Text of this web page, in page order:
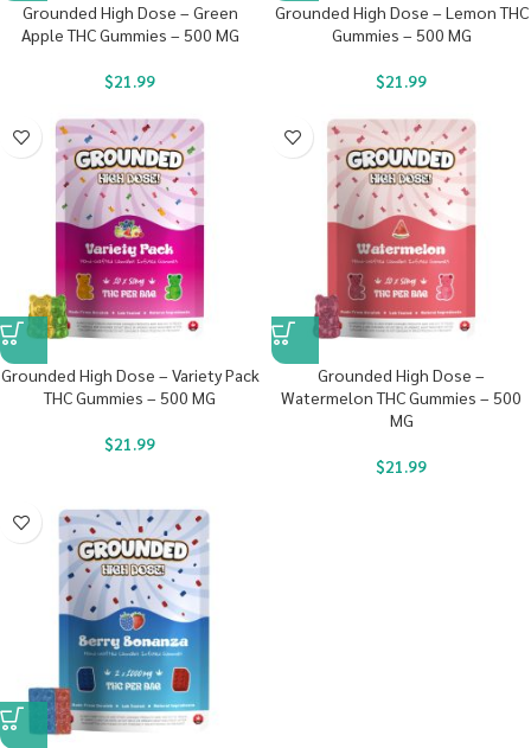
Grounded High Dose – Green
Apple THC Gummies – 500 MG
$21.99
Grounded High Dose – Lemon THC
Gummies – 500 MG
$21.99
Grounded High Dose – Variety Pack
THC Gummies – 500 MG
$21.99
Grounded High Dose –
Watermelon THC Gummies – 500
MG
$21.99